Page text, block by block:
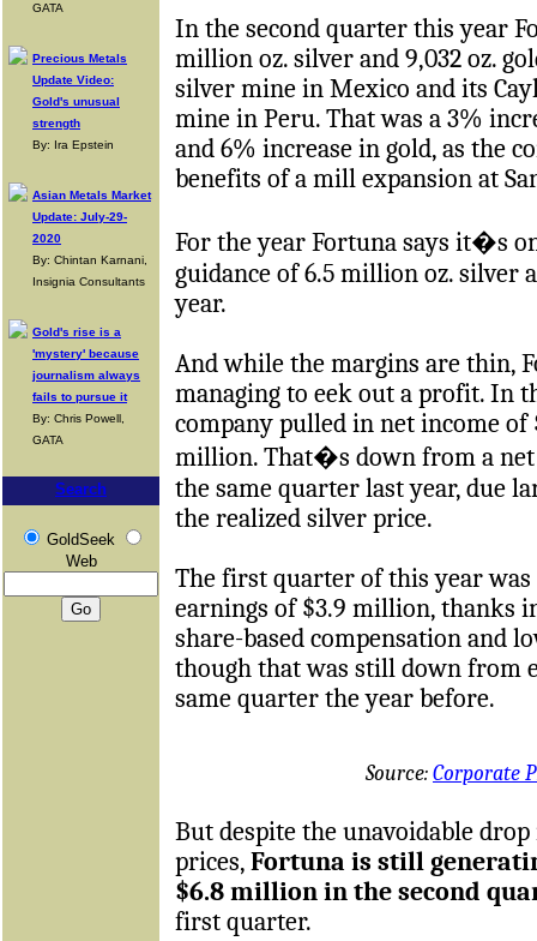
GATA
Precious Metals
Update Video:
Gold's unusual
strength
By: Ira Epstein
Asian Metals Market
Update: July-29-
2020
By: Chintan Karnani,
Insignia Consultants
Gold's rise is a
'mystery' because
journalism always
fails to pursue it
By: Chris Powell,
GATA
Search
GoldSeek
Web
In the second quarter this year
million oz. silver and 9,032 oz.
silver mine in Mexico and its
mine in Peru. That was a 3%
and 6% increase in gold, as the
benefits of a mill expansion at
For the year Fortuna says it�s
guidance of 6.5 million oz. silver
year.
And while the margins are thin,
managing to eek out a profit. In
company pulled in net income of
million. That�s down from a
the same quarter last year, due
the realized silver price.
The first quarter of this year
earnings of $3.9 million, thanks
share-based compensation and
though that was still down from
same quarter the year before.
Source:Corporate
But despite the unavoidable
prices, Fortuna is still
$6.8 million in the second
first quarter.